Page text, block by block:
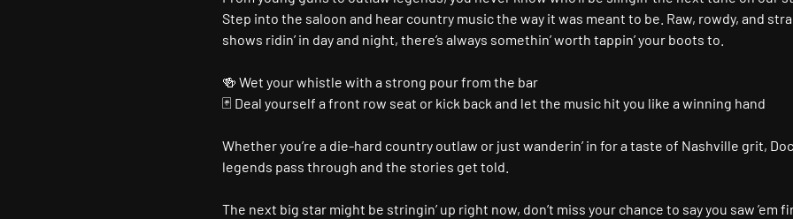
Step into the saloon and hear country music the way it was meant to be. Raw, rowdy, and
shows ridin’ in day and night, there’s always somethin’ worth tappin’ your boots to.
🍻 Wet your whistle with a strong pour from the bar
🃏 Deal yourself a front row seat or kick back and let the music hit you like a winning hand
Whether you’re a die-hard country outlaw or just wanderin’ in for a taste of Nashville grit,
legends pass through and the stories get told.
The next big star might be stringin’ up right now, don’t miss your chance to say you saw ’em